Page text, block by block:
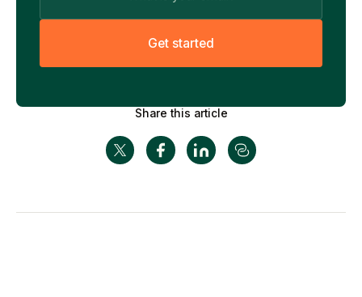
Get started
Share this article